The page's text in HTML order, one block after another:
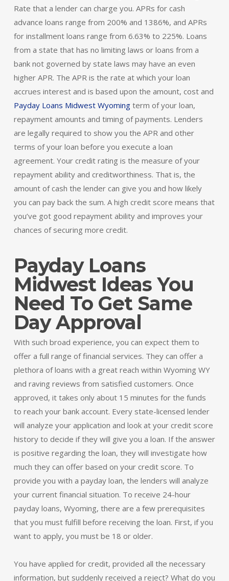
Rate that a lender can charge you. APRs for cash
advance loans range from 200% and 1386%, and APRs
for installment loans range from 6.63% to 225%. Loans
from a state that has no limiting laws or loans from a
bank not governed by state laws may have an even
higher APR. The APR is the rate at which your loan
accrues interest and is based upon the amount, cost and
Payday Loans Midwest Wyomingterm of your loan,
repayment amounts and timing of payments. Lenders
are legally required to show you the APR and other
terms of your loan before you execute a loan
agreement. Your credit rating is the measure of your
repayment ability and creditworthiness. That is, the
amount of cash the lender can give you and how likely
you can pay back the sum. A high credit score means that
you’ve got good repayment ability and improves your
chances of securing more credit.
Payday Loans
Midwest Ideas You
Need To Get Same
Day Approval
With such broad experience, you can expect them to
offer a full range of financial services. They can offer a
plethora of loans with a great reach within Wyoming WY
and raving reviews from satisfied customers. Once
approved, it takes only about 15 minutes for the funds
to reach your bank account. Every state-licensed lender
will analyze your application and look at your credit score
history to decide if they will give you a loan. If the answer
is positive regarding the loan, they will investigate how
much they can offer based on your credit score. To
provide you with a payday loan, the lenders will analyze
your current financial situation. To receive 24-hour
payday loans, Wyoming, there are a few prerequisites
that you must fulfill before receiving the loan. First, if you
want to apply, you must be 18 or older.
You have applied for credit, provided all the necessary
information, but suddenly received a reject? What do you